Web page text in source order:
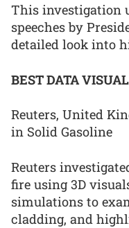
This investigation
speeches by
detailed look into
BEST DATA
Reuters, United
in Solid Gasoline
Reuters
fire using 3D
simulations to
cladding, and